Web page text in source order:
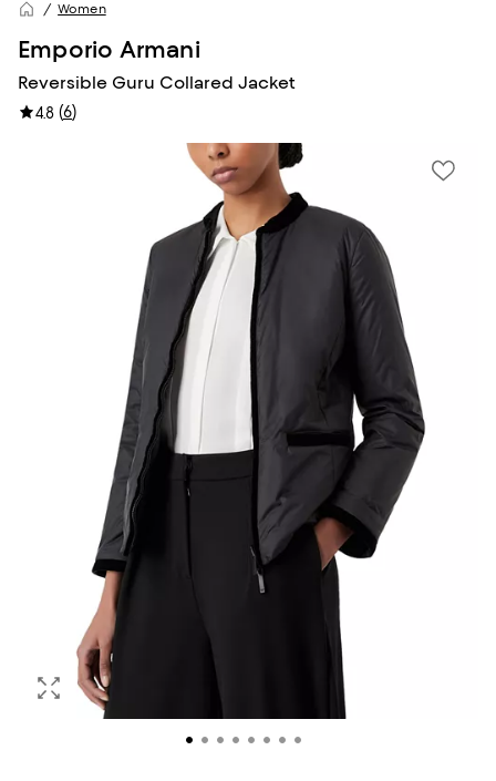
Women
Emporio Armani
Reversible Guru Collared Jacket
4.8 (6)